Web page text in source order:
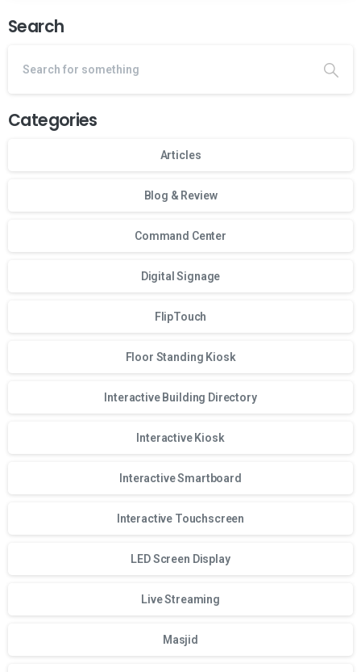
Search
Categories
Articles
Blog & Review
Command Center
Digital Signage
FlipTouch
Floor Standing Kiosk
Interactive Building Directory
Interactive Kiosk
Interactive Smartboard
Interactive Touchscreen
LED Screen Display
Live Streaming
Masjid